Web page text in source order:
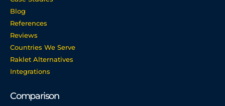
Blog
References
Reviews
Countries We Serve
Raklet Alternatives
Integrations
Comparison